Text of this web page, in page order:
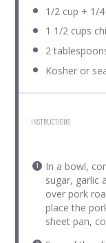
1/2 cup + 1/
1 1/2 cups
2
Kosher or
INSTRUCTIONS
In a bowl,
sugar, garlic
over pork
place the
sheet pan,